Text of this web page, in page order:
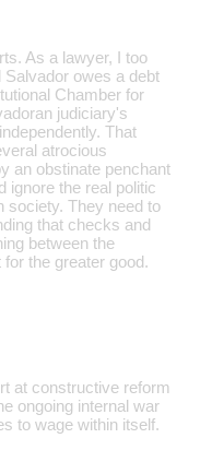
As a lawyer, I too
Salvador owes a debt
Chamber for
judiciary's
That
atrocious
an obstinate penchant
ignore the real politic
society. They need to
that checks and
between the
the greater good.
at constructive reform
ongoing internal war
to wage within itself.